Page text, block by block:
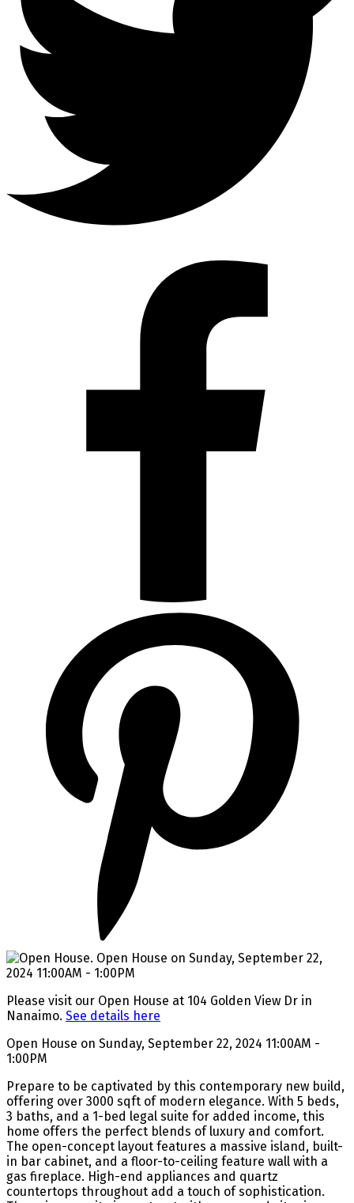
Please visit our Open House at 104 Golden View Dr in
Nanaimo. See details here
Open House on Sunday, September 22, 2024 11:00AM -
1:00PM
Prepare to be captivated by this contemporary new build,
offering over 3000 sqft of modern elegance. With 5 beds,
3 baths, and a 1-bed legal suite for added income, this
home offers the perfect blends of luxury and comfort.
The open-concept layout features a massive island, built-
in bar cabinet, and a floor-to-ceiling feature wall with a
gas fireplace. High-end appliances and quartz
countertops throughout add a touch of sophistication.